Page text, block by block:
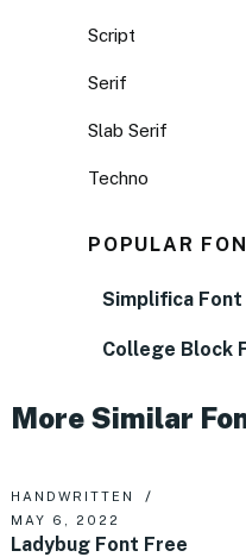
Script
Serif
Slab Serif
Techno
POPULAR
Simplifica Font
College Block
More Similar
HANDWRITTEN
MAY 6, 2022
Ladybug Font Free